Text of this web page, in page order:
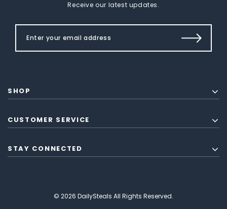
Receive our latest updates.
SHOP
CUSTOMER SERVICE
STAY CONNECTED
© 2026 DailySteals All Rights Reserved.